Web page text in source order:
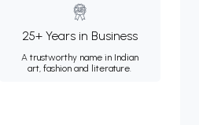
25+ Years in Business
A trustworthy name in Indian
art, fashion and literature.